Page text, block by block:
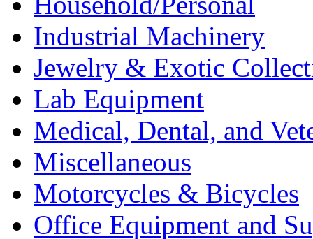
Industrial Machinery
Jewelry & Exotic
Lab Equipment
Medical, Dental, and
Miscellaneous
Motorcycles & Bicycles
Office Equipment and